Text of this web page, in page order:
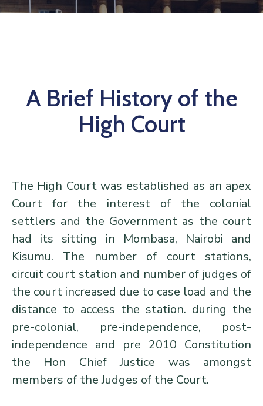
A Brief History of the
High Court
The High Court was established as an apex
Court for the interest of the colonial
settlers and the Government as the court
had its sitting in Mombasa, Nairobi and
Kisumu. The number of court stations,
circuit court station and number of judges of
the court increased due to case load and the
distance to access the station. during the
pre-colonial, pre-independence, post-
independence and pre 2010 Constitution
the Hon Chief Justice was amongst
members of the Judges of the Court.